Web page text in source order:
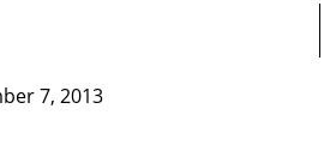
7, 2013